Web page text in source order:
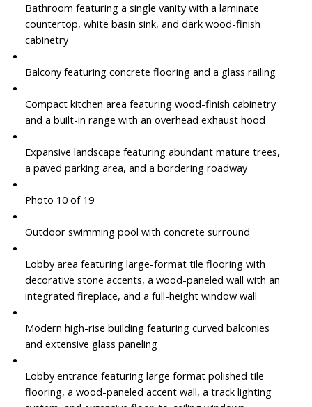
Bathroom featuring a single vanity with a laminate
countertop, white basin sink, and dark wood-finish
cabinetry
Balcony featuring concrete flooring and a glass railing
Compact kitchen area featuring wood-finish cabinetry
and a built-in range with an overhead exhaust hood
Expansive landscape featuring abundant mature trees,
a paved parking area, and a bordering roadway
Photo 10 of 19
Outdoor swimming pool with concrete surround
Lobby area featuring large-format tile flooring with
decorative stone accents, a wood-paneled wall with an
integrated fireplace, and a full-height window wall
Modern high-rise building featuring curved balconies
and extensive glass paneling
Lobby entrance featuring large format polished tile
flooring, a wood-paneled accent wall, a track lighting